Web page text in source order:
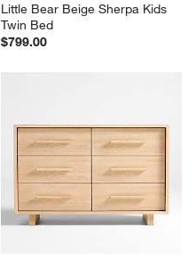
Little Bear Beige Sherpa Kids
Twin Bed
$799.00